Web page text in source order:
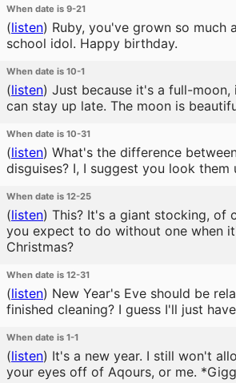
When date is 9-21
(listen) Ruby, you've grown so much
school idol. Happy birthday.
When date is 10-1
(listen) Just because it's a full-moon,
can stay up late. The moon is
When date is 10-31
(listen) What's the difference
disguises? I, I suggest you look them
When date is 12-25
(listen) This? It's a giant stocking, of
you expect to do without one when
Christmas?
When date is 12-31
(listen) New Year's Eve should be
finished cleaning? I guess I'll just
When date is 1-1
(listen) It's a new year. I still won't
your eyes off of Aqours, or me.